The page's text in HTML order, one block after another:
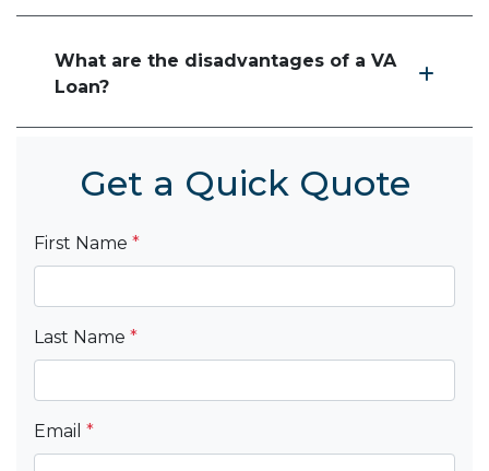
What are the disadvantages of a VA
Loan?
Get a Quick Quote
First Name *
Last Name *
Email *